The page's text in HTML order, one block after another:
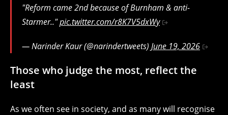
"Reform came 2nd because of Burnham & anti-
Starmer.."pic.twitter.com/r8K7V5dxWy
— Narinder Kaur (@narindertweets) June 19, 2026
Those who judge the most, reflect the
least
As we often see in society, and as many will recognise